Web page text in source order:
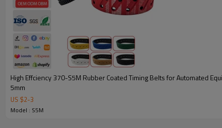
Key Attributes for 500-S5M Coated Timing Belts
Model Specifications
Customization Support
High Effciency 370-S5M Rubber Coated Timing Belts for Automated Equipment Pitch
5mm
US $2-3
Model : S5M